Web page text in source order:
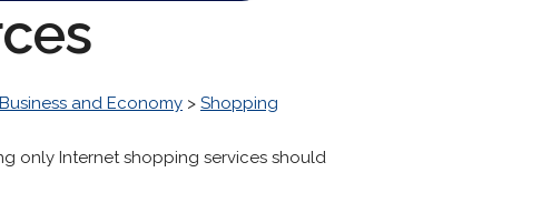
Business and Economy > Shopping
only Internet shopping services should